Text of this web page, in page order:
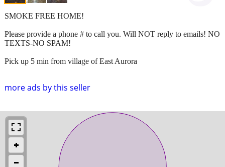
more ads by this seller
SMOKE FREE HOME!
Please provide a phone # to call you. Will NOT reply to emails! NO
TEXTS-NO SPAM!
Pick up 5 min from village of East Aurora